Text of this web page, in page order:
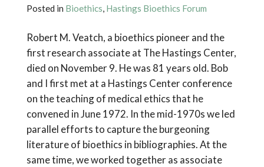
Posted in Bioethics, Hastings Bioethics Forum
Robert M. Veatch, a bioethics pioneer and the
first research associate at The Hastings Center,
died on November 9. He was 81 years old. Bob
and I first met at a Hastings Center conference
on the teaching of medical ethics that he
convened in June 1972. In the mid-1970s we led
parallel efforts to capture the burgeoning
literature of bioethics in bibliographies. At the
same time, we worked together as associate